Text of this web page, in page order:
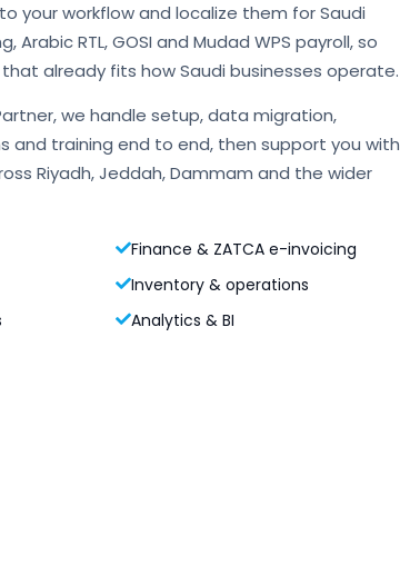
your workflow and localize them for Saudi
Arabic RTL, GOSI and Mudad WPS payroll, so
already fits how Saudi businesses operate.
we handle setup, data migration,
and training end to end, then support you with
Riyadh, Jeddah, Dammam and the wider
Finance & ZATCA e-invoicing
Inventory & operations
Analytics & BI